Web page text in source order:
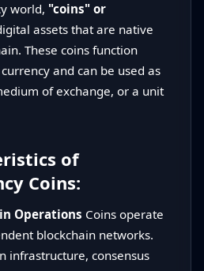
world, "coins" or
assets that are native
These coins function
and can be used as
of exchange, or a unit
of
Coins:
Operations Coins operate
blockchain networks.
infrastructure, consensus